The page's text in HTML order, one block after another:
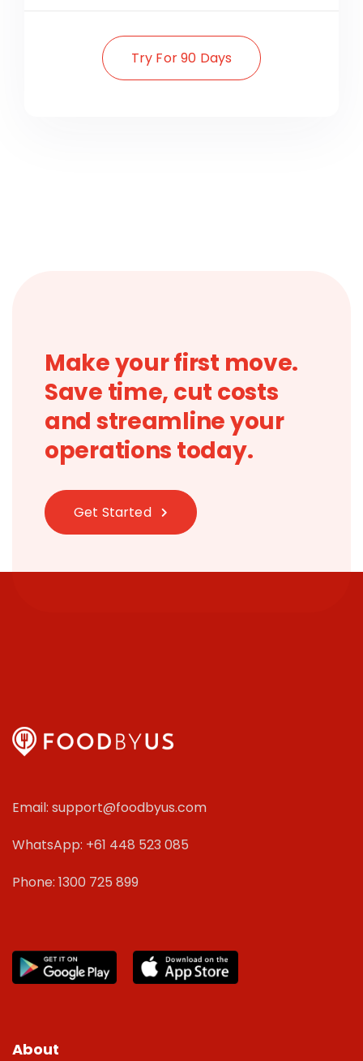
Try For 90 Days
Make your first move.
Save time, cut costs
and streamline your
operations today.
Get Started
Email: support@foodbyus.com
WhatsApp: +61 448 523 085
Phone: 1300 725 899
About